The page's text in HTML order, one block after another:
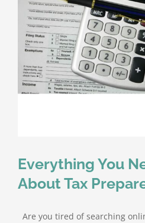
Everything You
About Tax
Are you tired of searching